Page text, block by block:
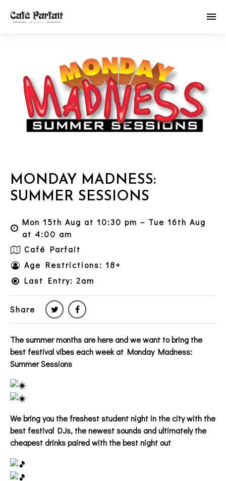
MONDAY MADNESS:
SUMMER SESSIONS
Mon 15th Aug at 10:30 pm – Tue 16th Aug
at 4:00 am
Café Parfait
Age Restrictions: 18+
Last Entry: 2am
Share
The summer months are here and we want to bring the
best festival vibes each week at Monday Madness:
Summer Sessions
We bring you the freshest student night in the city with the
best festival DJs, the newest sounds and ultimately the
cheapest drinks paired with the best night out